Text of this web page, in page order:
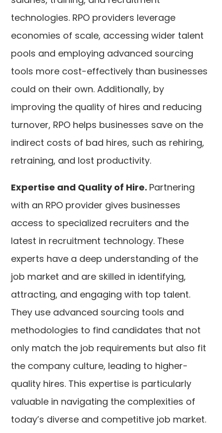
technologies. RPO providers leverage
economies of scale, accessing wider talent
pools and employing advanced sourcing
tools more cost-effectively than businesses
could on their own. Additionally, by
improving the quality of hires and reducing
turnover, RPO helps businesses save on the
indirect costs of bad hires, such as rehiring,
retraining, and lost productivity.
Expertise and Quality of Hire. Partnering
with an RPO provider gives businesses
access to specialized recruiters and the
latest in recruitment technology. These
experts have a deep understanding of the
job market and are skilled in identifying,
attracting, and engaging with top talent.
They use advanced sourcing tools and
methodologies to find candidates that not
only match the job requirements but also fit
the company culture, leading to higher-
quality hires. This expertise is particularly
valuable in navigating the complexities of
today’s diverse and competitive job market.